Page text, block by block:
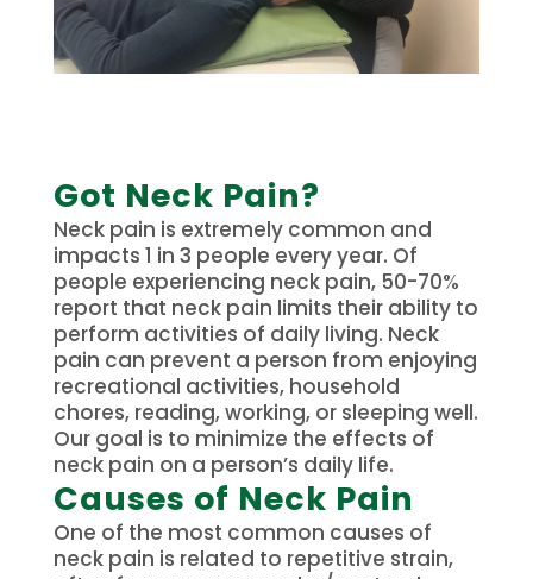
Got Neck Pain?
Neck pain is extremely common and
impacts 1 in 3 people every year. Of
people experiencing neck pain, 50-70%
report that neck pain limits their ability to
perform activities of daily living. Neck
pain can prevent a person from enjoying
recreational activities, household
chores, reading, working, or sleeping well.
Our goal is to minimize the effects of
neck pain on a person’s daily life.
Causes of Neck Pain
One of the most common causes of
neck pain is related to repetitive strain,